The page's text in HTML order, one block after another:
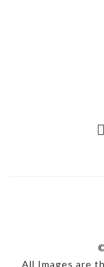
All Images are